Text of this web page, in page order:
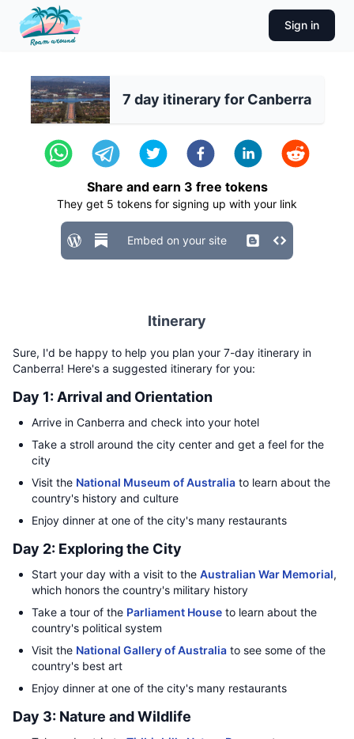
Sign in
7 day itinerary for Canberra
Share and earn 3 free tokens
They get 5 tokens for signing up with your link
Embed on your site
Itinerary
Sure, I'd be happy to help you plan your 7-day itinerary in
Canberra! Here's a suggested itinerary for you:
Day 1: Arrival and Orientation
Arrive in Canberra and check into your hotel
Take a stroll around the city center and get a feel for the
city
Visit the National Museum of Australia to learn about the
country's history and culture
Enjoy dinner at one of the city's many restaurants
Day 2: Exploring the City
Start your day with a visit to the Australian War Memorial,
which honors the country's military history
Take a tour of the Parliament House to learn about the
country's political system
Visit the National Gallery of Australia to see some of the
country's best art
Enjoy dinner at one of the city's many restaurants
Day 3: Nature and Wildlife